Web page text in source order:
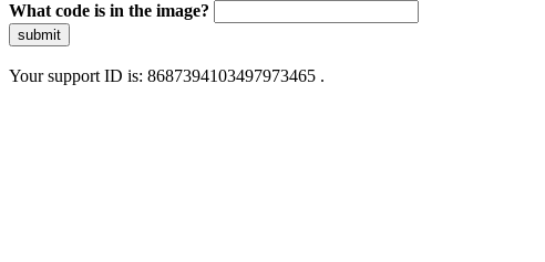
What code is in the image?
submit
Your support ID is: 8687394103497973465 .